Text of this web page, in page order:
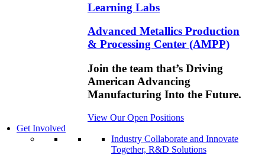
Learning Labs
Advanced Metallics Production
& Processing Center (AMPP)
Join the team that’s Driving
American Advancing
Manufacturing Into the Future.
View Our Open Positions
Get Involved
Industry Collaborate and Innovate
Together, R&D Solutions